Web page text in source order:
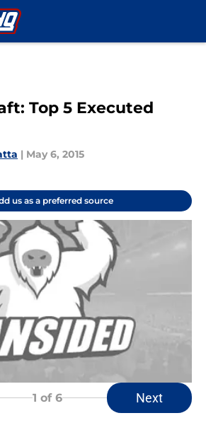
Top 5 Executed
| May 6, 2015
us as a preferred source
1 of 6 Next